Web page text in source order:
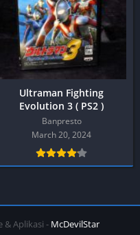
Ultraman Fighting
Evolution 3 ( PS2 )
Banpresto
March 20, 2024
& Aplikasi - McDevilStar